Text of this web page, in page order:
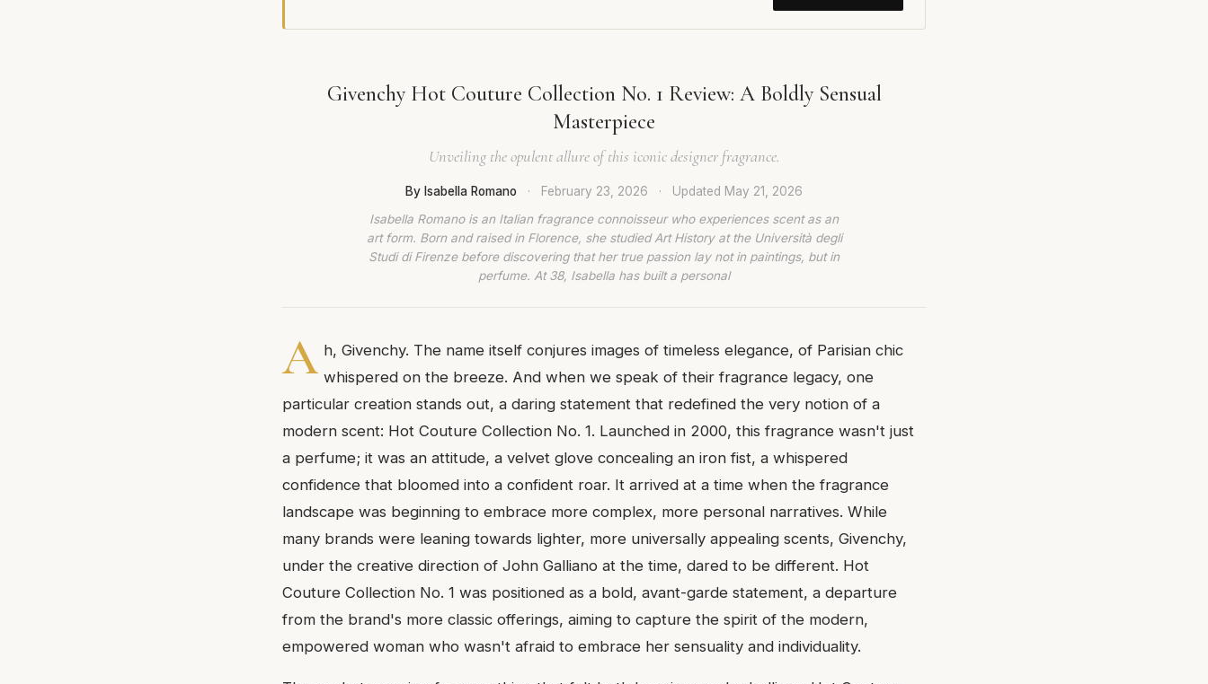
Givenchy Hot Couture Collection No. 1 Review: A Boldly Sensual
Masterpiece
Unveiling the opulent allure of this iconic designer fragrance.
By Isabella Romano · February 23, 2026 · Updated May 21, 2026
Isabella Romano is an Italian fragrance connoisseur who experiences scent as an
art form. Born and raised in Florence, she studied Art History at the Università degli
Studi di Firenze before discovering that her true passion lay not in paintings, but in
perfume. At 38, Isabella has built a personal
A h, Givenchy. The name itself conjures images of timeless elegance, of Parisian chic
whispered on the breeze. And when we speak of their fragrance legacy, one
particular creation stands out, a daring statement that redefined the very notion of a
modern scent: Hot Couture Collection No. 1. Launched in 2000, this fragrance wasn't just
a perfume; it was an attitude, a velvet glove concealing an iron fist, a whispered
confidence that bloomed into a confident roar. It arrived at a time when the fragrance
landscape was beginning to embrace more complex, more personal narratives. While
many brands were leaning towards lighter, more universally appealing scents, Givenchy,
under the creative direction of John Galliano at the time, dared to be different. Hot
Couture Collection No. 1 was positioned as a bold, avant-garde statement, a departure
from the brand's more classic offerings, aiming to capture the spirit of the modern,
empowered woman who wasn't afraid to embrace her sensuality and individuality.